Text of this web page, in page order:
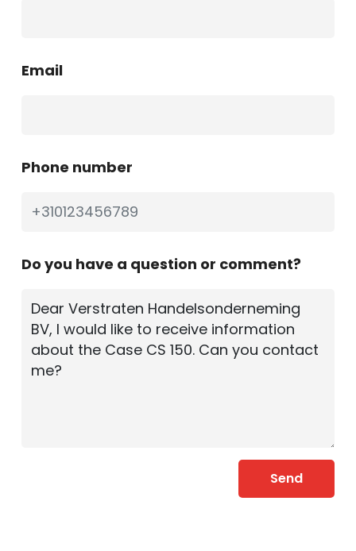
Email
Phone number
Do you have a question or comment?
Send